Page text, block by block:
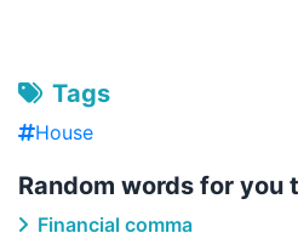
Tags
House
Random words for you
Financial comma